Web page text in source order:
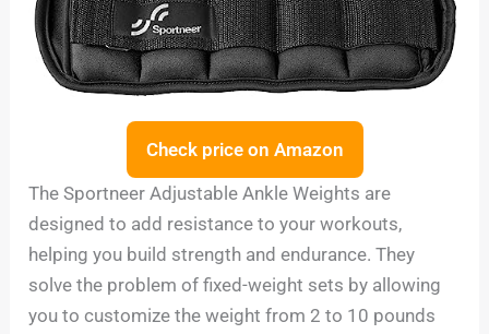
Check price on Amazon
The Sportneer Adjustable Ankle Weights are
designed to add resistance to your workouts,
helping you build strength and endurance. They
solve the problem of fixed-weight sets by allowing
you to customize the weight from 2 to 10 pounds